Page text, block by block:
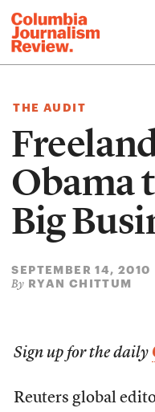
THE AUDIT
Obama
Big
SEPTEMBER 14, 2010
By RYAN CHITTUM
Sign up for the daily
Reuters global